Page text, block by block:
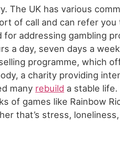
The UK has various
of call and can refer
addressing gambling
a day, seven days a
programme, which
a charity providing
many rebuild a stable
of games like Rainbow
that’s stress,